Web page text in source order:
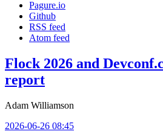
Pagure.io
Github
RSS feed
Atom feed
Flock 2026 and
report
Adam Williamson
2026-06-26 08:45